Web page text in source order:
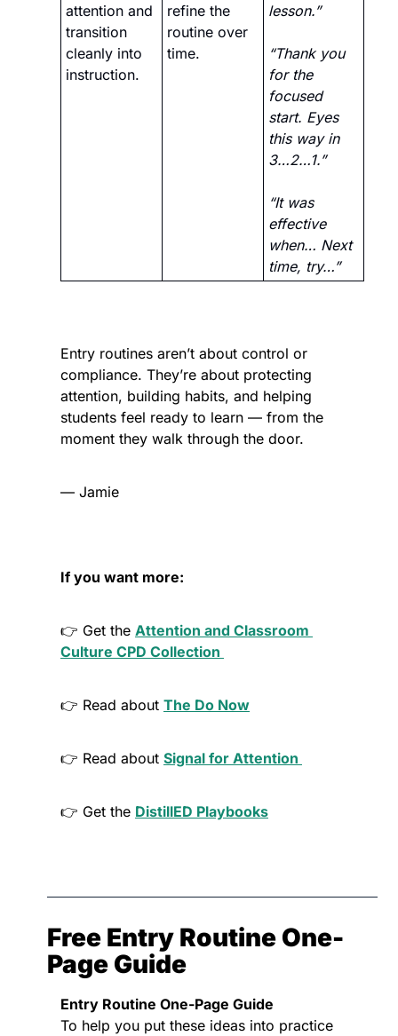
attention and
transition
cleanly into
instruction.
refine the
routine over
time.
lesson.”
“Thank you
for the
focused
start. Eyes
this way in
3…2…1.”
“It was
effective
when… Next
time, try…”
Entry routines aren’t about control or
compliance. They’re about protecting
attention, building habits, and helping
students feel ready to learn — from the
moment they walk through the door.
— Jamie
If you want more:
👉 Get the Attention and Classroom
Culture CPD Collection
👉 Read about The Do Now
👉 Read about Signal for Attention
👉 Get the DistillED Playbooks
Free Entry Routine One-
Page Guide
Entry Routine One-Page Guide
To help you put these ideas into practice